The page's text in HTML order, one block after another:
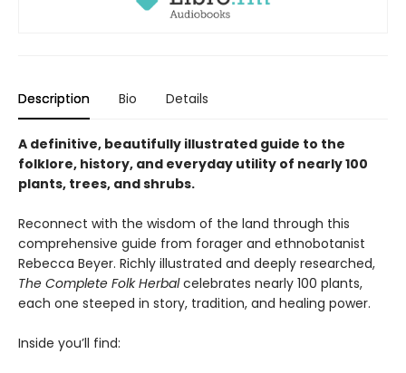
Description Bio Details
A definitive, beautifully illustrated guide to the
folklore, history, and everyday utility of nearly 100
plants, trees, and shrubs.
Reconnect with the wisdom of the land through this
comprehensive guide from forager and ethnobotanist
Rebecca Beyer. Richly illustrated and deeply researched,
The Complete Folk Herbalcelebrates nearly 100 plants,
each one steeped in story, tradition, and healing power.
Inside you’ll find: